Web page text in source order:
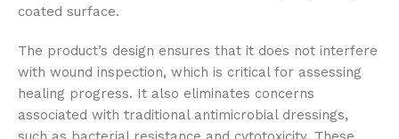
coated surface.
The product’s design ensures that it does not interfere
with wound inspection, which is critical for assessing
healing progress. It also eliminates concerns
associated with traditional antimicrobial dressings,